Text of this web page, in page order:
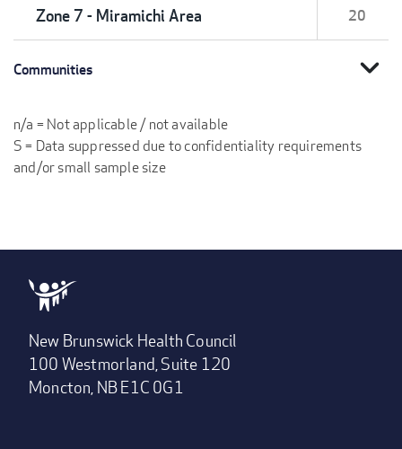
Zone 7 - Miramichi Area 20
Communities expand_more
n/a = Not applicable / not available
S = Data suppressed due to confidentiality requirements
and/or small sample size
New Brunswick Health Council
100 Westmorland, Suite 120
Moncton, NB E1C 0G1